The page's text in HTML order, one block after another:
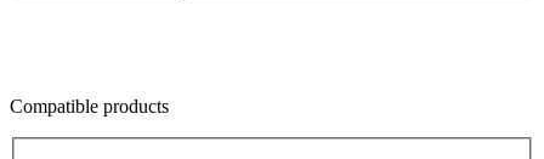
Compatible products